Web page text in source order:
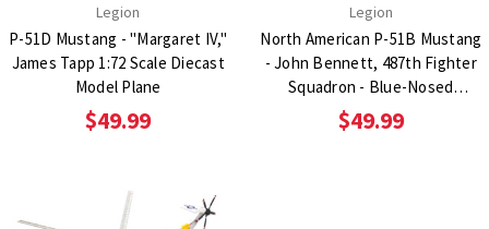
Legion
P-51D Mustang - "Margaret IV,"
James Tapp 1:72 Scale Diecast
Model Plane
$49.99
Legion
North American P-51B Mustang
- John Bennett, 487th Fighter
Squadron - Blue-Nosed
Bastards of Bodney 1:72 Scale
Diecast Metal Replica
$49.99